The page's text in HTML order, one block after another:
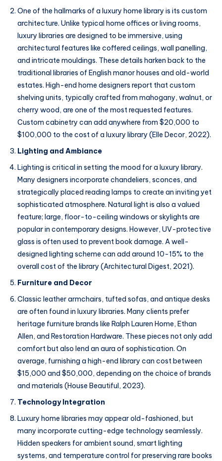
One of the hallmarks of a luxury home library is its custom
architecture. Unlike typical home offices or living rooms,
luxury libraries are designed to be immersive, using
architectural features like coffered ceilings, wall panelling,
and intricate mouldings. These details harken back to the
traditional libraries of English manor houses and old-world
estates. High-end home designers report that custom
shelving units, typically crafted from mahogany, walnut, or
cherry wood, are one of the most requested features.
Custom cabinetry can add anywhere from $20,000 to
$100,000 to the cost of a luxury library (Elle Decor, 2022).
Lighting and Ambiance
Lighting is critical in setting the mood for a luxury library.
Many designers incorporate chandeliers, sconces, and
strategically placed reading lamps to create an inviting yet
sophisticated atmosphere. Natural light is also a valued
feature; large, floor-to-ceiling windows or skylights are
popular in contemporary designs. However, UV-protective
glass is often used to prevent book damage. A well-
designed lighting scheme can add around 10-15% to the
overall cost of the library (Architectural Digest, 2021).
Furniture and Decor
Classic leather armchairs, tufted sofas, and antique desks
are often found in luxury libraries. Many clients prefer
heritage furniture brands like Ralph Lauren Home, Ethan
Allen, and Restoration Hardware. These pieces not only add
comfort but also lend an aura of sophistication. On
average, furnishing a high-end library can cost between
$15,000 and $50,000, depending on the choice of brands
and materials (House Beautiful, 2023).
Technology Integration
Luxury home libraries may appear old-fashioned, but
many incorporate cutting-edge technology seamlessly.
Hidden speakers for ambient sound, smart lighting
systems, and temperature control for preserving rare books